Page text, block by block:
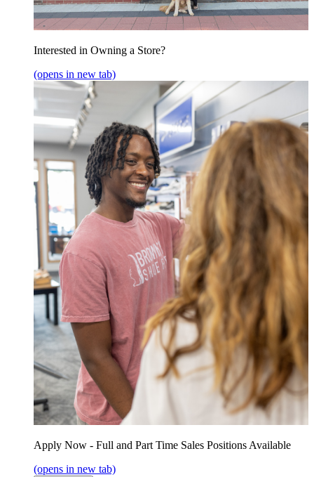
Interested in Owning a Store?
(opens in new tab)
Apply Now - Full and Part Time Sales Positions Available
(opens in new tab)